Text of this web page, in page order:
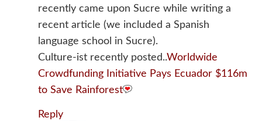
recently came upon Sucre while writing a
recent article (we included a Spanish
language school in Sucre).
Culture-ist recently posted..Worldwide
Crowdfunding Initiative Pays Ecuador $116m
to Save Rainforest
Reply